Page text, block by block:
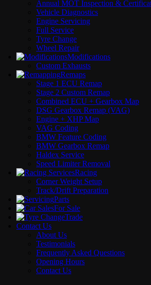
Annual MOT Inspection &
Vehicle Diagnostics
Engine Servicing
Full Service
Tyre Change
Wheel Repair
Modifications
Custom Exhausts
Remaps
Stage 1 ECU Remap
Stage 2 Custom Remap
Combined ECU + Gearbox Map
DSG Gearbox Remap (VAG)
Engine + XHP Map
VAG Coding
BMW Feature Coding
BMW Gearbox Remap
Haldex Service
Speed Limiter Removal
Racing
Corner Weight Setup
Track/Drift Preparation
Parts
For Sale
Trade
Contact Us
About Us
Testimonials
Frequently Asked Questions
Opening Hours
Contact Us